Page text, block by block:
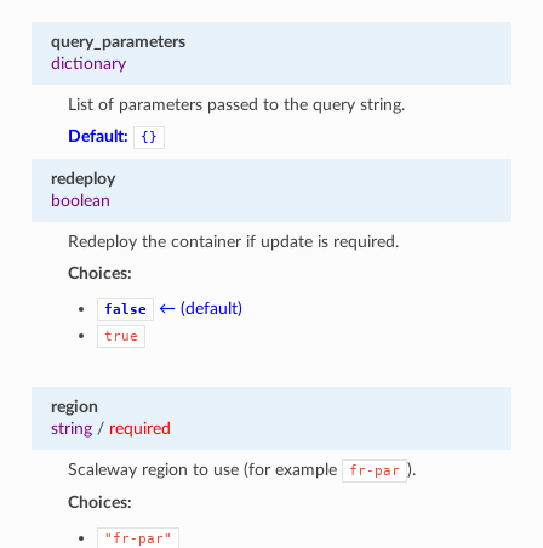
query_parameters
dictionary
List of parameters passed to the query string.
Default:
{}
redeploy
boolean
Redeploy the container if update is required.
Choices:
false ← (default)
true
region
string/ required
Scaleway region to use (for example fr-par ).
Choices:
"fr-par"